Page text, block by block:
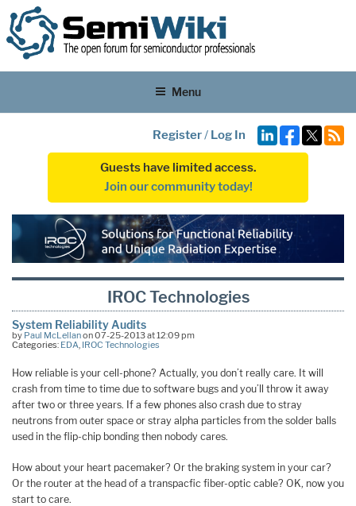
Menu
Register/ Log In
Guests have limited access.
Join our community today!
IROC Technologies
System Reliability Audits
by Paul McLellanon 07-25-2013 at 12:09 pm
Categories: EDA, IROC Technologies
How reliable is your cell-phone? Actually, you don’t really care. It will
crash from time to time due to software bugs and you’ll throw it away
after two or three years. If a few phones also crash due to stray
neutrons from outer space or stray alpha particles from the solder balls
used in the flip-chip bonding then nobody cares.
How about your heart pacemaker? Or the braking system in your car?
Or the router at the head of a transpacfic fiber-optic cable? OK, now you
start to care.